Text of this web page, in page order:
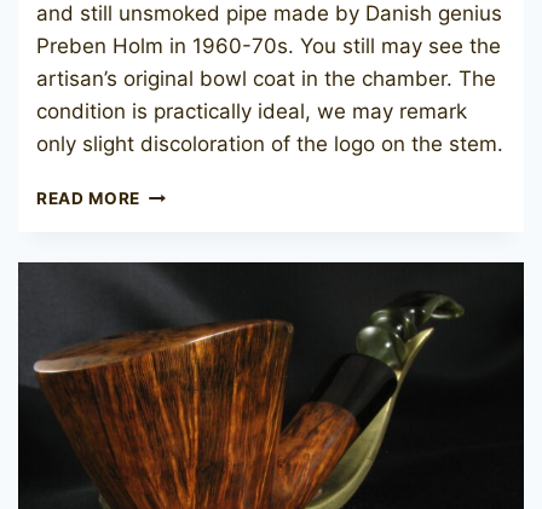
and still unsmoked pipe made by Danish genius
Preben Holm in 1960-70s. You still may see the
artisan’s original bowl coat in the chamber. The
condition is practically ideal, we may remark
only slight discoloration of the logo on the stem.
READ MORE PREBEN
200
UNSMOKED